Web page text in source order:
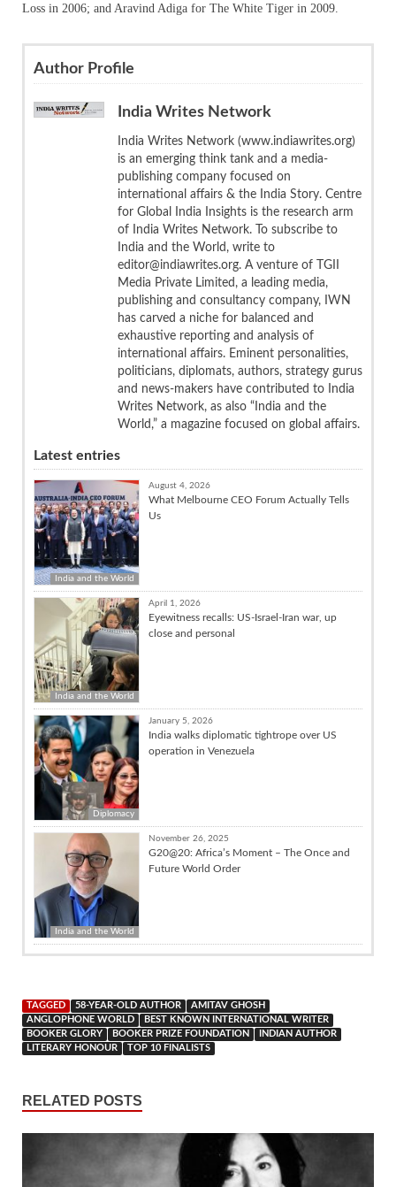
Loss in 2006; and Aravind Adiga for The White Tiger in 2009.
Author Profile
India Writes Network
India Writes Network (www.indiawrites.org)
is an emerging think tank and a media-
publishing company focused on
international affairs & the India Story. Centre
for Global India Insights is the research arm
of India Writes Network. To subscribe to
India and the World, write to
editor@indiawrites.org. A venture of TGII
Media Private Limited, a leading media,
publishing and consultancy company, IWN
has carved a niche for balanced and
exhaustive reporting and analysis of
international affairs. Eminent personalities,
politicians, diplomats, authors, strategy gurus
and news-makers have contributed to India
Writes Network, as also “India and the
World,” a magazine focused on global affairs.
Latest entries
India and the World
August 4, 2026
What Melbourne CEO Forum Actually Tells
Us
India and the World
April 1, 2026
Eyewitness recalls: US-Israel-Iran war, up
close and personal
Diplomacy
January 5, 2026
India walks diplomatic tightrope over US
operation in Venezuela
India and the World
November 26, 2025
G20@20: Africa’s Moment – The Once and
Future World Order
TAGGED 58-YEAR-OLD AUTHOR
AMITAV GHOSH
ANGLOPHONE WORLD
BEST KNOWN INTERNATIONAL WRITER
BOOKER GLORY
BOOKER PRIZE FOUNDATION
INDIAN AUTHOR
LITERARY HONOUR
TOP 10 FINALISTS
RELATED POSTS